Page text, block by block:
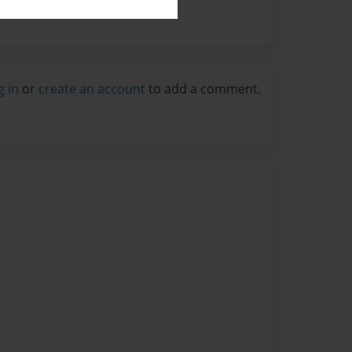
in or create an account to add a comment.